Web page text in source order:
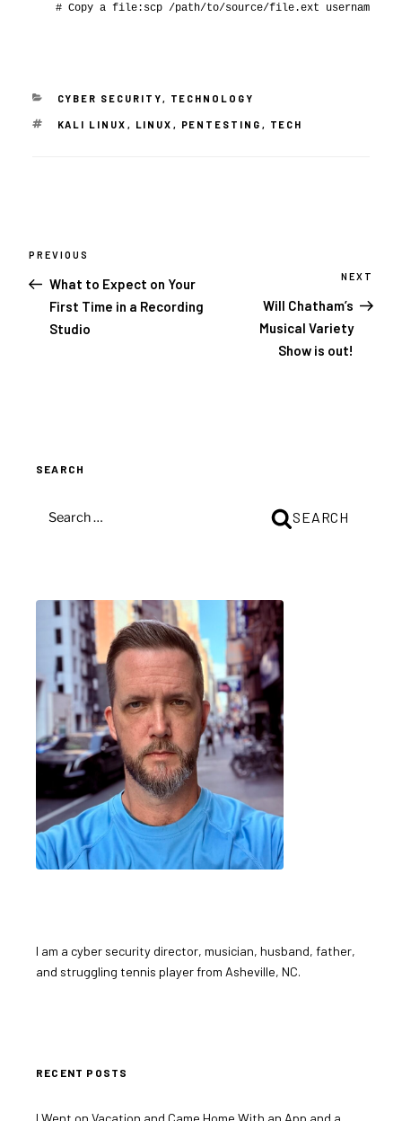
# Copy a file:scp /path/to/source/file.ext
CATEGORIES
CYBER SECURITY, TECHNOLOGY
TAGS
KALI LINUX , LINUX , PENTESTING , TECH
navigation
Previous
Post
PREVIOUS
What to Expect on Your
First Time in a Recording
Studio
NEXT
Will Chatham’s
Musical Variety
Show is out!
SEARCH
FOR:
SEARCH
I am a cyber security director, musician, husband, father,
and struggling tennis player from Asheville, NC.
RECENT POSTS
I Went on Vacation and Came Home With an App and a